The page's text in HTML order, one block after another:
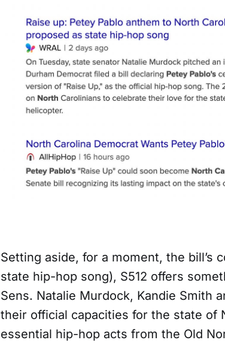
Setting aside, for a moment, the bill’s
state hip-hop song), S512 offers
Sens. Natalie Murdock, Kandie Smith
their official capacities for the state of
essential hip-hop acts from the Old